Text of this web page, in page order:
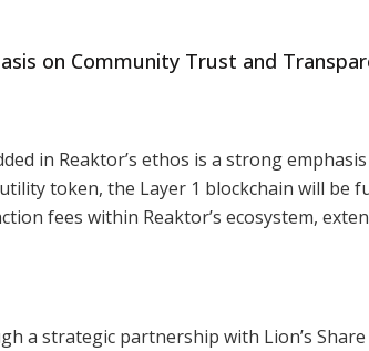
on Community Trust and
in Reaktor’s ethos is a strong
token, the Layer 1 blockchain will be
fees within Reaktor’s ecosystem,
a strategic partnership with Lion’s